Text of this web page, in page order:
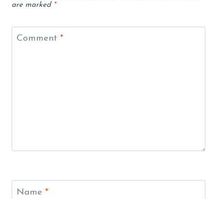
are marked *
Comment *
Name *